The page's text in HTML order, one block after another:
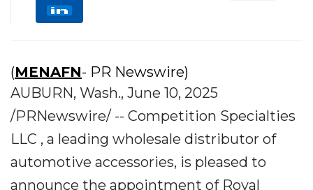
(MENAFN- PR Newswire)
AUBURN, Wash., June 10, 2025
/PRNewswire/ -- Competition Specialties
LLC , a leading wholesale distributor of
automotive accessories, is pleased to
announce the appointment of Royal